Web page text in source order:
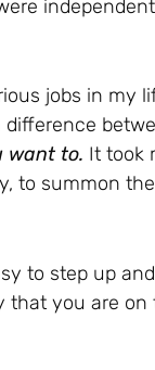
jobs in my
difference
want to. It took
to summon
to step up
that you are